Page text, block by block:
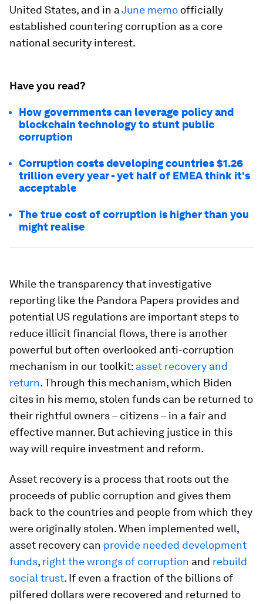
United States, and in aJune memo officially
established countering corruption as a core
national security interest.
Have you read?
How governments can leverage policy and
blockchain technology to stunt public
corruption
Corruption costs developing countries $1.26
trillion every year - yet half of EMEA think it's
acceptable
The true cost of corruption is higher than you
might realise
While the transparency that investigative
reporting like the Pandora Papers provides and
potential US regulations are important steps to
reduce illicit financial flows, there is another
powerful but often overlooked anti-corruption
mechanism in our toolkit: asset recovery and
return. Through this mechanism, which Biden
cites in his memo, stolen funds can be returned to
their rightful owners – citizens – in a fair and
effective manner. But achieving justice in this
way will require investment and reform.
Asset recovery is a process that roots out the
proceeds of public corruption and gives them
back to the countries and people from which they
were originally stolen. When implemented well,
asset recovery can provide needed development
funds, right the wrongs of corruption and rebuild
social trust. If even a fraction of the billions of
pilfered dollars were recovered and returned to